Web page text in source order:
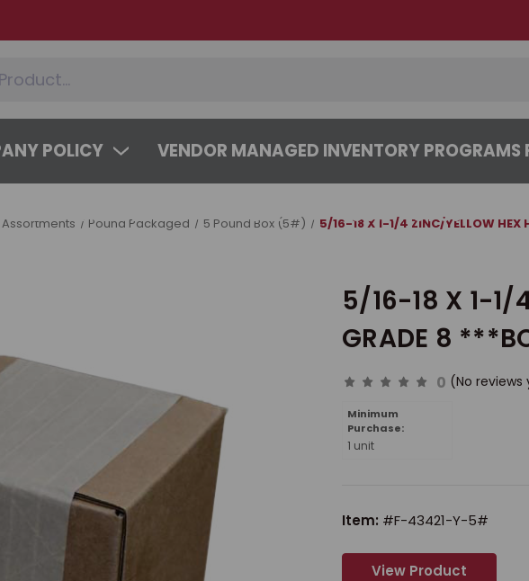
POLICY VENDOR MANAGED INVENTORY PROGRAMS
LEARNING CENTER ABOUT CONTACT US
Pound Packaged 5 Pound Box (5#) 5/16-18 X 1-1/4 ZINC/YELLOW
5/16-18 X 1-1/
GRADE 8
0 (No reviews
Minimum
Purchase:
1 unit
Item: #F-43421-Y-5#
View Product